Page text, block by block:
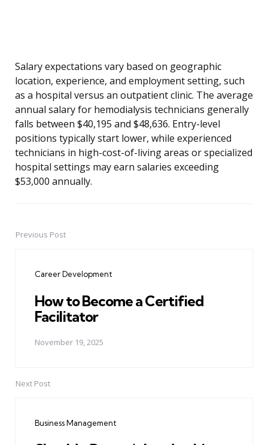
Salary expectations vary based on geographic
location, experience, and employment setting, such
as a hospital versus an outpatient clinic. The average
annual salary for hemodialysis technicians generally
falls between $40,195 and $48,636. Entry-level
positions typically start lower, while experienced
technicians in high-cost-of-living areas or specialized
hospital settings may earn salaries exceeding
$53,000 annually.
PostPrevious Post
Career Development
How to Become a Certified
Facilitator
November 19, 2025
Next Post
Business Management